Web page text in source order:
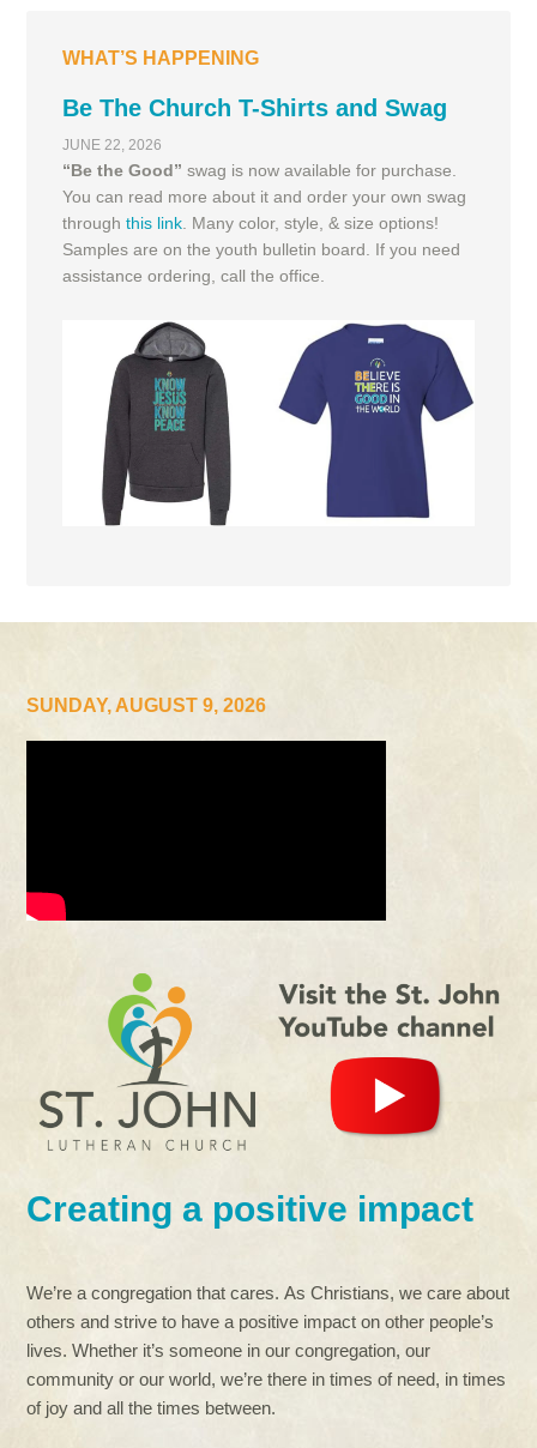
WHAT’S HAPPENING
Be The Church T-Shirts and Swag
JUNE 22, 2026
“Be the Good”swag is now available for purchase.
You can read more about it and order your own swag
throughthis link . Many color, style, & size options!
Samples are on the youth bulletin board. If you need
assistance ordering, call the office.
SUNDAY, AUGUST 9, 2026
Creating a positive impact
We’re a congregation that cares. As Christians, we care about
others and strive to have a positive impact on other people’s
lives. Whether it’s someone in our congregation, our
community or our world, we’re there in times of need, in times
of joy and all the times between.